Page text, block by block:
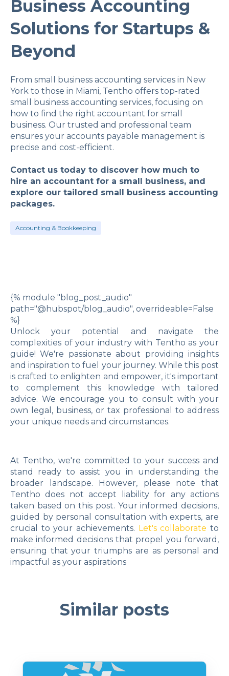
Business Accounting
Solutions for Startups &
Beyond
From small business accounting services in New
York to those in Miami, Tentho offers top-rated
small business accounting services, focusing on
how to find the right accountant for small
business. Our trusted and professional team
ensures your accounts payable management is
precise and cost-efficient.
Contact us today to discover how much to
hire an accountant for a small business, and
explore our tailored small business accounting
packages.
Accounting & Bookkeeping
{% module "blog_post_audio"
path="@hubspot/blog_audio", overrideable=False
%}
Unlock your potential and navigate the
complexities of your industry with Tentho as your
guide! We're passionate about providing insights
and inspiration to fuel your journey. While this post
is crafted to enlighten and empower, it's important
to complement this knowledge with tailored
advice. We encourage you to consult with your
own legal, business, or tax professional to address
your unique needs and circumstances.
At Tentho, we're committed to your success and
stand ready to assist you in understanding the
broader landscape. However, please note that
Tentho does not accept liability for any actions
taken based on this post. Your informed decisions,
guided by personal consultation with experts, are
crucial to your achievements. Let's collaborate to
make informed decisions that propel you forward,
ensuring that your triumphs are as personal and
impactful as your aspirations
Similar posts